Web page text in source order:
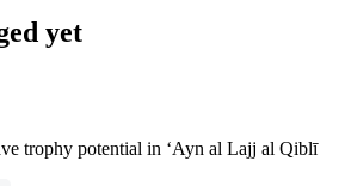
yet
trophy potential in ‘Ayn al Lajj al Qiblī